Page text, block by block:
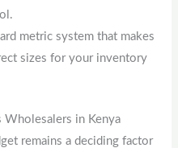
metric system that makes
sizes for your inventory
Wholesalers in Kenya
remains a deciding factor